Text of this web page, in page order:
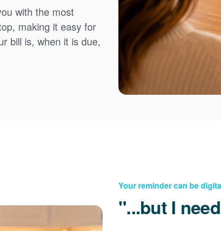
with the most
making it easy for
bill is, when it is due,
Your reminder can be
"...but I